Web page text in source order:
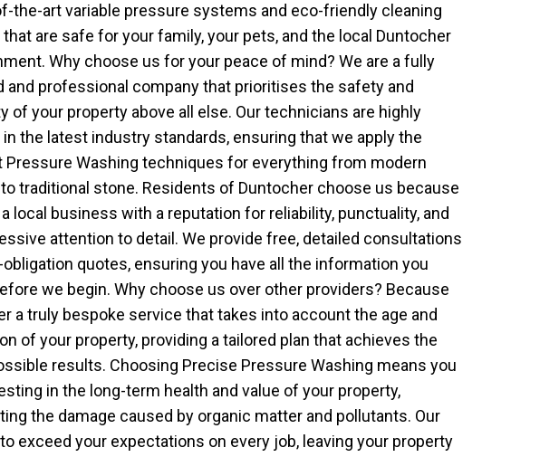
the-art variable pressure systems and eco-friendly cleaning
are safe for your family, your pets, and the local Duntocher
Why choose us for your peace of mind? We are a fully
and professional company that prioritises the safety and
of your property above all else. Our technicians are highly
the latest industry standards, ensuring that we apply the
Pressure Washing techniques for everything from modern
traditional stone. Residents of Duntocher choose us because
local business with a reputation for reliability, punctuality, and
attention to detail. We provide free, detailed consultations
obligation quotes, ensuring you have all the information you
we begin. Why choose us over other providers? Because
a truly bespoke service that takes into account the age and
of your property, providing a tailored plan that achieves the
results. Choosing Precise Pressure Washing means you
in the long-term health and value of your property,
the damage caused by organic matter and pollutants. Our
exceed your expectations on every job, leaving your property